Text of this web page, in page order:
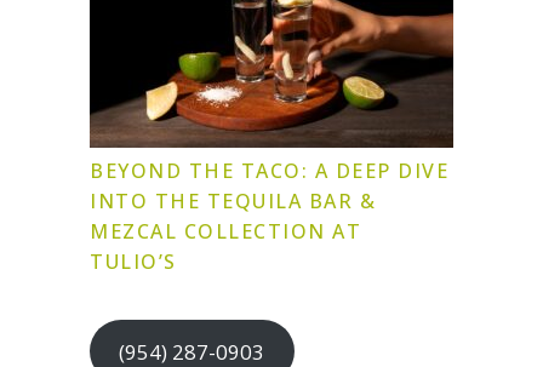
BEYOND THE TACO: A DEEP DIVE
INTO THE TEQUILA BAR &
MEZCAL COLLECTION AT
TULIO’S
(954) 287-0903